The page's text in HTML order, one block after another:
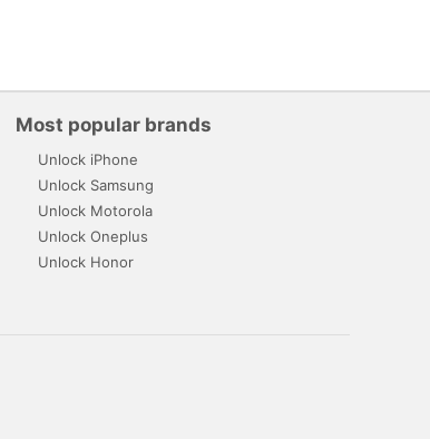
Most popular brands
Unlock iPhone
Unlock Samsung
Unlock Motorola
Unlock Oneplus
Unlock Honor